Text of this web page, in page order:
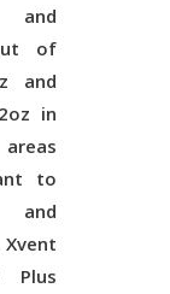
and
of
and
in
to
and
Plus